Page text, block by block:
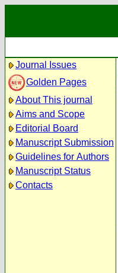
Journal Issues
Golden Pages
About This journal
Aims and Scope
Editorial Board
Manuscript Submission
Guidelines for Authors
Manuscript Status
Contacts